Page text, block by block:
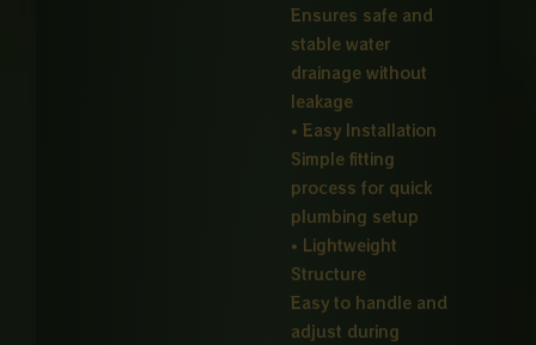
Ensures safe and
stable water
drainage without
leakage
• Easy Installation
Simple fitting
process for quick
plumbing setup
• Lightweight
Structure
Easy to handle and
adjust during